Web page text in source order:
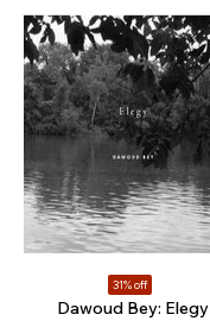
31% off
Dawoud Bey: Elegy